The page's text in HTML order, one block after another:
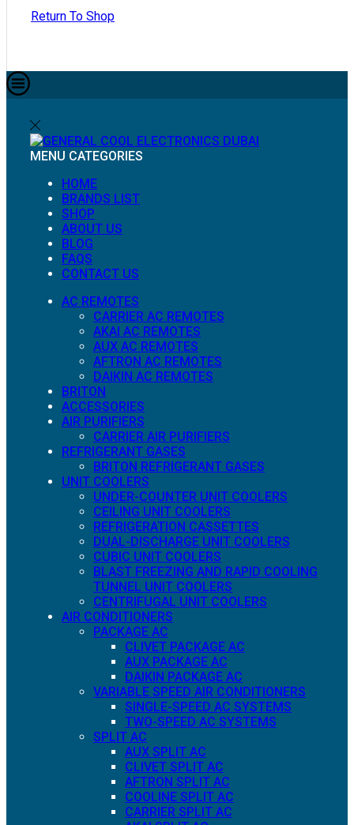
Return To Shop
MENU CATEGORIES
HOME
BRANDS LIST
SHOP
ABOUT US
BLOG
FAQS
CONTACT US
AC REMOTES
CARRIER AC REMOTES
AKAI AC REMOTES
AUX AC REMOTES
AFTRON AC REMOTES
DAIKIN AC REMOTES
BRITON
ACCESSORIES
AIR PURIFIERS
CARRIER AIR PURIFIERS
REFRIGERANT GASES
BRITON REFRIGERANT GASES
UNIT COOLERS
UNDER-COUNTER UNIT COOLERS
CEILING UNIT COOLERS
REFRIGERATION CASSETTES
DUAL-DISCHARGE UNIT COOLERS
CUBIC UNIT COOLERS
BLAST FREEZING AND RAPID COOLING
TUNNEL UNIT COOLERS
CENTRIFUGAL UNIT COOLERS
AIR CONDITIONERS
PACKAGE AC
CLIVET PACKAGE AC
AUX PACKAGE AC
DAIKIN PACKAGE AC
VARIABLE SPEED AIR CONDITIONERS
SINGLE-SPEED AC SYSTEMS
TWO-SPEED AC SYSTEMS
SPLIT AC
AUX SPLIT AC
CLIVET SPLIT AC
AFTRON SPLIT AC
COOLINE SPLIT AC
CARRIER SPLIT AC